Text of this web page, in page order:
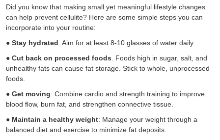
Did you know that making small yet meaningful lifestyle changes
can help prevent cellulite? Here are some simple steps you can
incorporate into your routine:
● Stay hydrated: Aim for at least 8-10 glasses of water daily.
● Cut back on processed foods . Foods high in sugar, salt, and
unhealthy fats can cause fat storage. Stick to whole, unprocessed
foods.
● Get moving: Combine cardio and strength training to improve
blood flow, burn fat, and strengthen connective tissue.
● Maintain a healthy weight: Manage your weight through a
balanced diet and exercise to minimize fat deposits.